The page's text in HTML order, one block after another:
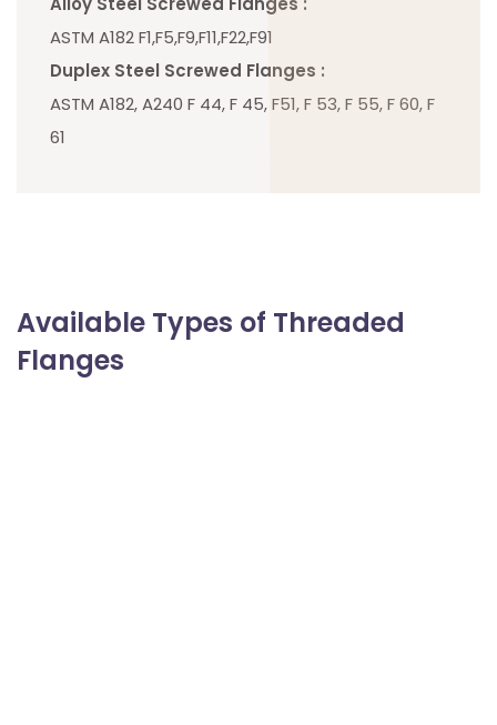
ASTM A182 F1,F5,F9,F11,F22,F91
Duplex Steel Screwed Flanges :
ASTM A182, A240 F 44, F 45, F51, F 53, F 55, F 60, F
61
Available Types of Threaded
Flanges